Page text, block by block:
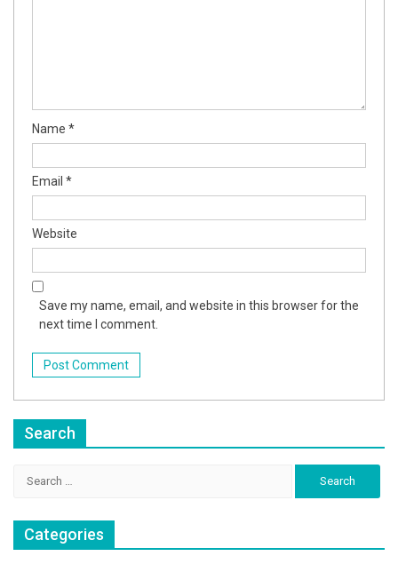
Name *
Email *
Website
Save my name, email, and website in this browser for the
next time I comment.
Search
Categories